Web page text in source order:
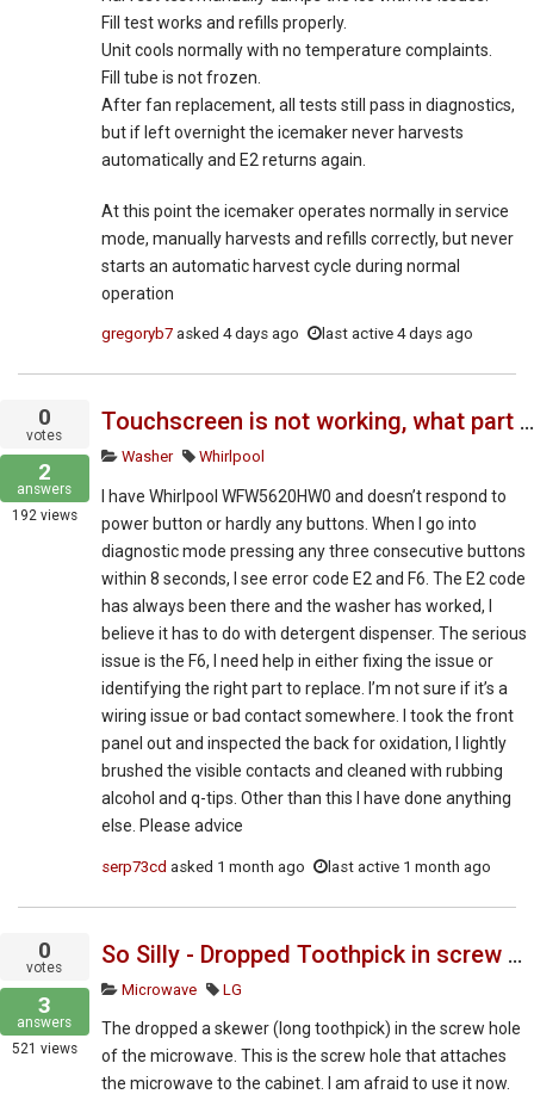
Fill test works and refills properly.
Unit cools normally with no temperature complaints.
Fill tube is not frozen.
After fan replacement, all tests still pass in diagnostics,
but if left overnight the icemaker never harvests
automatically and E2 returns again.
At this point the icemaker operates normally in service
mode, manually harvests and refills correctly, but never
starts an automatic harvest cycle during normal
operation
gregoryb7asked 4 days ago last active 4 days ago
0
votes
2
answers
192views
Touchscreen is not working, what part do I need to repair according to error codes
Washer Whirlpool
I have Whirlpool WFW5620HW0 and doesn’t respond to
power button or hardly any buttons. When I go into
diagnostic mode pressing any three consecutive buttons
within 8 seconds, I see error code E2 and F6. The E2 code
has always been there and the washer has worked, I
believe it has to do with detergent dispenser. The serious
issue is the F6, I need help in either fixing the issue or
identifying the right part to replace. I’m not sure if it’s a
wiring issue or bad contact somewhere. I took the front
panel out and inspected the back for oxidation, I lightly
brushed the visible contacts and cleaned with rubbing
alcohol and q-tips. Other than this I have done anything
else. Please advice
serp73cd asked 1 month ago last active 1 month ago
0
votes
3
answers
521 views
So Silly - Dropped Toothpick in screw hole during over the range installation
Microwave LG
The dropped a skewer (long toothpick) in the screw hole
of the microwave. This is the screw hole that attaches
the microwave to the cabinet. I am afraid to use it now.